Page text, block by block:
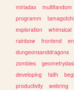
miriadax
multifandom
programm
tamagotchi
exploration
whimsical
rainbow
frontend
dungeonsanddragons
zombies
developing
faith
productivity
webring